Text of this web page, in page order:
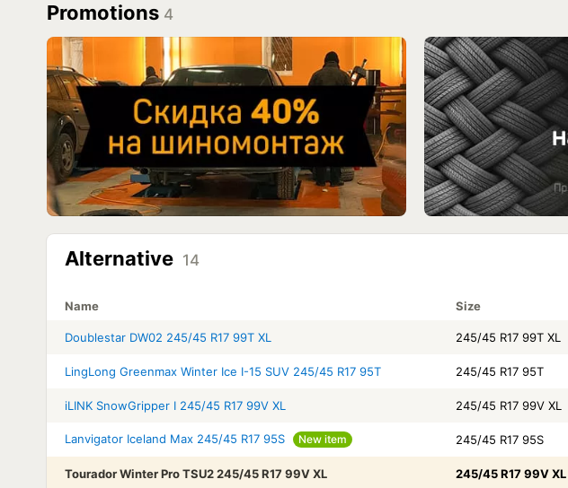
Promotions 4
Alternative 14
Name Size
Doublestar DW02 245/45 R17 99T XL 245/45 R17 99T XL
LingLong Greenmax Winter Ice I-15 SUV 245/45 R17 95T 245/45 R17 95T
iLINK SnowGripper I 245/45 R17 99V XL 245/45 R17 99V XL
Lanvigator Iceland Max 245/45 R17 95S New item 245/45 R17 95S
Tourador Winter Pro TSU2 245/45 R17 99V XL 245/45 R17 99V XL